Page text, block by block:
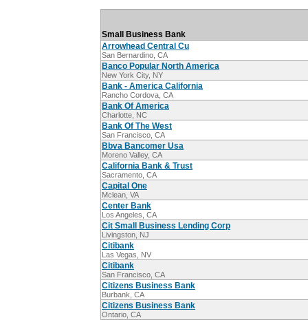
Small Business Bank
Arrowhead Central Cu
San Bernardino, CA
Banco Popular North America
New York City, NY
Bank - America California
Rancho Cordova, CA
Bank Of America
Charlotte, NC
Bank Of The West
San Francisco, CA
Bbva Bancomer Usa
Moreno Valley, CA
California Bank & Trust
Sacramento, CA
Capital One
Mclean, VA
Center Bank
Los Angeles, CA
Cit Small Business Lending Corp
Livingston, NJ
Citibank
Las Vegas, NV
Citibank
San Francisco, CA
Citizens Business Bank
Burbank, CA
Citizens Business Bank
Ontario, CA